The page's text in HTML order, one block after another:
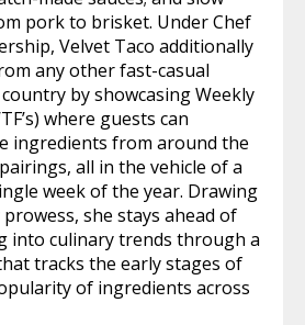
pork to brisket. Under Chef
Velvet Taco additionally
any other fast-casual
by showcasing Weekly
where guests can
ingredients from around the
all in the vehicle of a
week of the year. Drawing
she stays ahead of
into culinary trends through a
tracks the early stages of
of ingredients across